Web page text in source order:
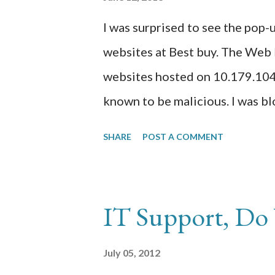
sample of the suspicious code
http://www.siteadvisor.com/
http://sitecheck.sucuri.net/
I was surprised to see the
websites at Best buy. The
websites hosted on
known to be malicious. I was
web servers on different IP
them to unblock the IP or
SHARE POST A COMMENT
IT Support, Do
July 05, 2012